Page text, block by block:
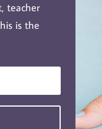
teacher
is the